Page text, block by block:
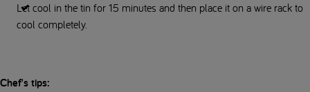
Let cool in the tin for 15 minutes and then place it on a wire rack to
cool completely.
Chef's tips: